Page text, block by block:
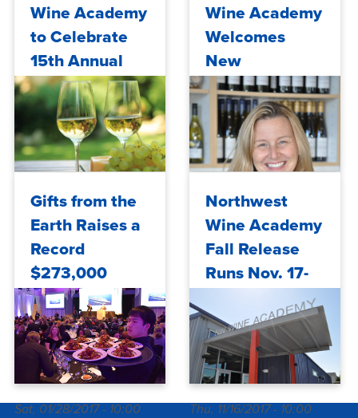
Wine Academy
to Celebrate
15th Annual
Spring Wine
Release May
17-18
Mon, 05/06/2019 - 10:00
Wine Academy
Welcomes
New
Winemaker
Fri, 09/21/2018 - 10:00
Gifts from the
Earth Raises a
Record
$273,000
Sat, 01/28/2017 - 10:00
Northwest
Wine Academy
Fall Release
Runs Nov. 17-
Thu, 11/16/2017 - 10:00